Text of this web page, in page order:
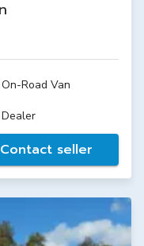
On-Road Van
Dealer
Contact seller